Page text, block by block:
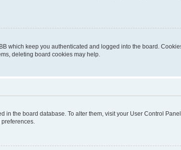
which keep you authenticated and logged into the board.
deleting board cookies may help.
in the board database. To alter them, visit your User Control